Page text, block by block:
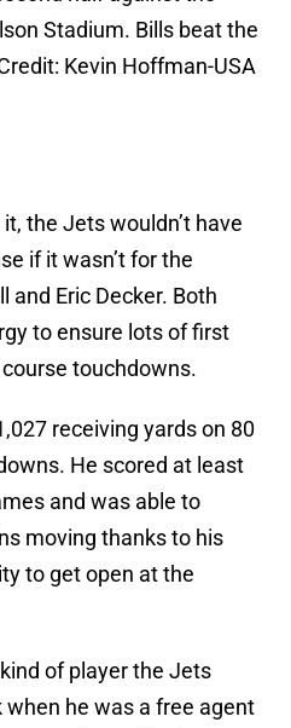
Stadium. Bills beat the
Kevin Hoffman-USA
the Jets wouldn’t have
if it wasn’t for the
and Eric Decker. Both
to ensure lots of first
touchdowns.
receiving yards on 80
He scored at least
and was able to
moving thanks to his
to get open at the
of player the Jets
he was a free agent